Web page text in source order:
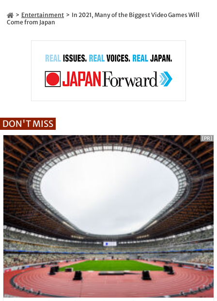
Entertainment
In 2021, Many of the Biggest Video Games Will
Come from Japan
DON'T MISS
[PR]